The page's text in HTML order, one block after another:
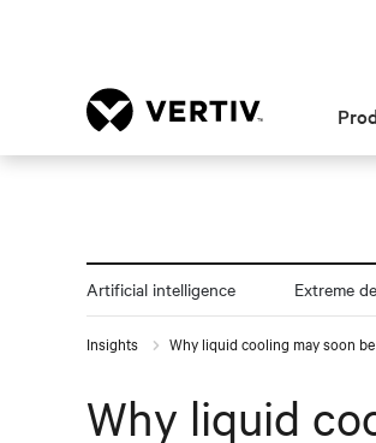
Artificial intelligence Extreme
Insights Why liquid cooling may soon
Why liquid